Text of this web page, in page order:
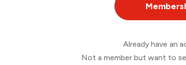
Already have an
Not a member but want to